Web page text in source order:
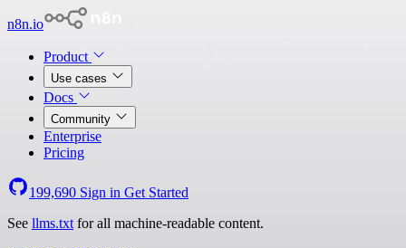
n8n.io
Product
Use cases
Docs
Community
Enterprise
Pricing
199,690 Sign in Get Started
See llms.txt for all machine-readable content.